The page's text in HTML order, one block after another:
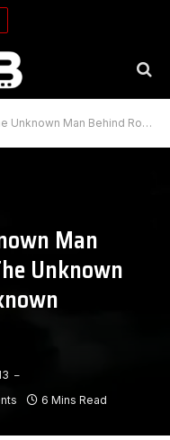
Rome, Italy: The Unknown Man Behind “The Unknown Woman”
Man
Unknown
6 Mins Read